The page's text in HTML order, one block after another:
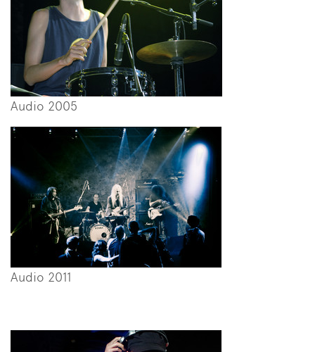
Audio 2005
Audio 2011